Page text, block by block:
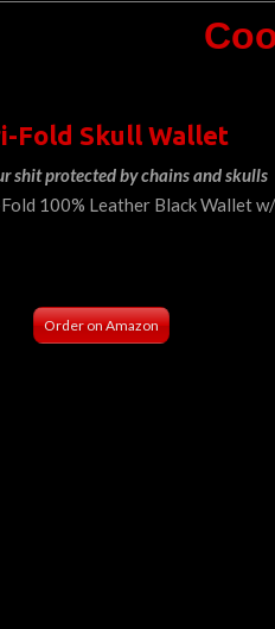
Fold Skull Wallet
shit protected by chains and skulls
Fold 100% Leather Black Wallet
Order on Amazon